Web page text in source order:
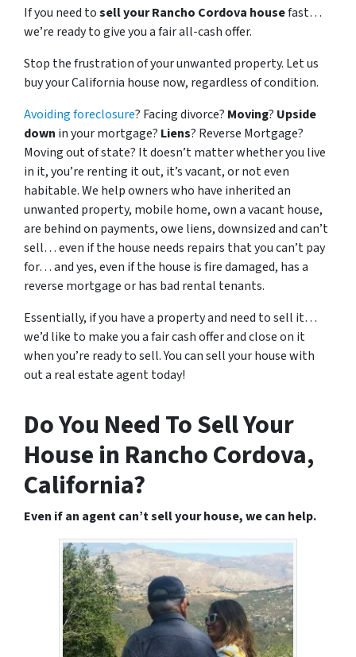
If you need tosell your Rancho Cordova housefast…
we’re ready to give you a fair all-cash offer.
Stop the frustration of your unwanted property. Let us
buy your California house now, regardless of condition.
Avoiding foreclosure? Facing divorce? Moving? Upside
down in your mortgage? Liens? Reverse Mortgage?
Moving out of state? It doesn’t matter whether you live
in it, you’re renting it out, it’s vacant, or not even
habitable. We help owners who have inherited an
unwanted property, mobile home, own a vacant house,
are behind on payments, owe liens, downsized and can’t
sell… even if the house needs repairs that you can’t pay
for… and yes, even if the house is fire damaged, has a
reverse mortgage or has bad rental tenants.
Essentially, if you have a property and need to sell it…
we’d like to make you a fair cash offer and close on it
when you’re ready to sell. You can sell your house with
out a real estate agent today!
Do You Need To Sell Your
House in Rancho Cordova,
California?
Even if an agent can’t sell your house, we can help.